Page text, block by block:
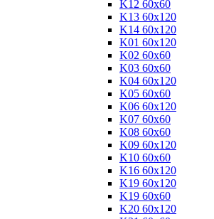
K12 60x60
K13 60x120
K14 60x120
K01 60x120
K02 60x60
K03 60x60
K04 60x120
K05 60x60
K06 60x120
K07 60x60
K08 60x60
K09 60x120
K10 60x60
K16 60x120
K19 60x120
K19 60x60
K20 60x120